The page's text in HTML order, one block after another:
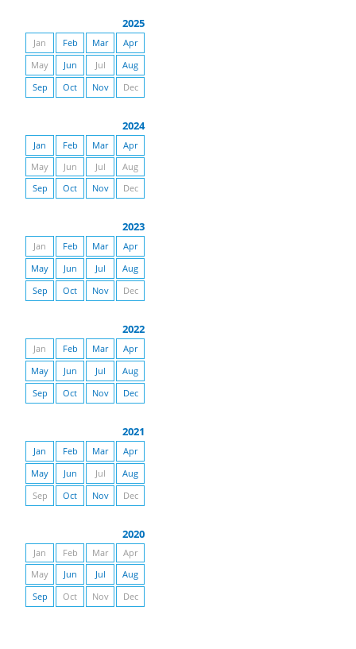
2025
Jan Feb Mar
Apr
May
Jun Jul
Aug
Sep
Oct Nov Dec
2024
Jan Feb Mar
Apr
May
Jun Jul
Aug
Sep
Oct Nov Dec
2023
Jan Feb Mar
Apr
May
Jun Jul
Aug
Sep
Oct Nov Dec
2022
Jan Feb Mar
Apr
May
Jun Jul
Aug
Sep
Oct Nov Dec
2021
Jan Feb Mar
Apr
May
Jun Jul
Aug
Sep
Oct Nov Dec
2020
Jan Feb Mar
Apr
May
Jun Jul
Aug
Sep
Oct Nov Dec